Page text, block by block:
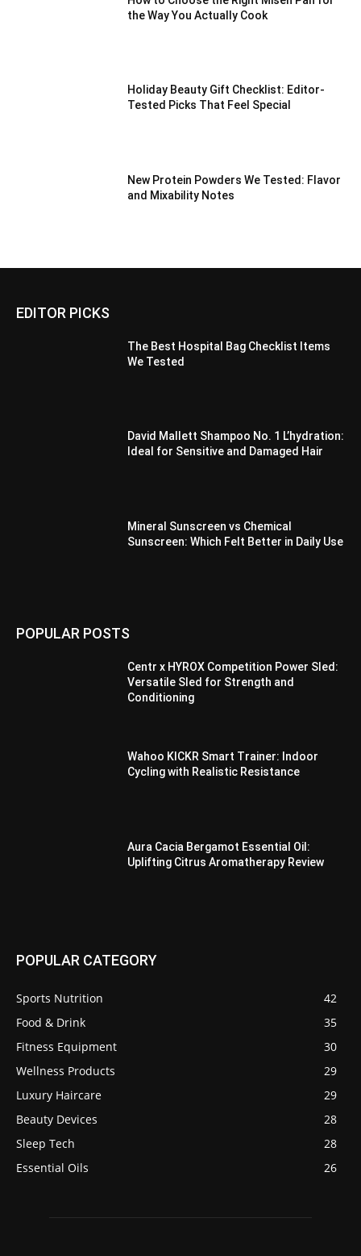
the Way You Actually Cook
Holiday Beauty Gift Checklist: Editor-
Tested Picks That Feel Special
New Protein Powders We Tested: Flavor
and Mixability Notes
EDITOR PICKS
The Best Hospital Bag Checklist Items
We Tested
David Mallett Shampoo No. 1 L’hydration:
Ideal for Sensitive and Damaged Hair
Mineral Sunscreen vs Chemical
Sunscreen: Which Felt Better in Daily Use
POPULAR POSTS
Centr x HYROX Competition Power Sled:
Versatile Sled for Strength and
Conditioning
Wahoo KICKR Smart Trainer: Indoor
Cycling with Realistic Resistance
Aura Cacia Bergamot Essential Oil:
Uplifting Citrus Aromatherapy Review
POPULAR CATEGORY
Sports Nutrition
42
Food & Drink
35
Fitness Equipment
30
Wellness Products
29
Luxury Haircare
29
Beauty Devices
28
Sleep Tech
28
Essential Oils
26